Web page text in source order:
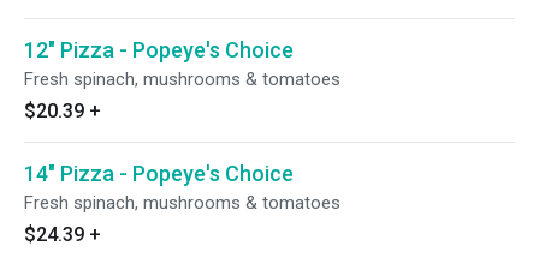
12" Pizza - Popeye's Choice
Fresh spinach, mushrooms & tomatoes
$20.39 +
14" Pizza - Popeye's Choice
Fresh spinach, mushrooms & tomatoes
$24.39 +